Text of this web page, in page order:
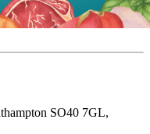
SO40 7GL,